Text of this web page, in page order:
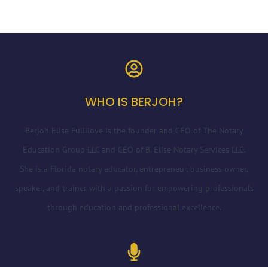
WHO IS BERJOH?
Berjoh Elise Fullilove is the founder and CEO of The Notary
Education Group LLC and CEO of B. Elise Notary Services LLC.
She is a Florida notary educator, entrepreneur, business owner,
speaker, and trainer with a passion for empowering professionals
through education and professional excellence.